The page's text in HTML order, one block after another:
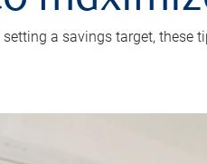
a savings target, these